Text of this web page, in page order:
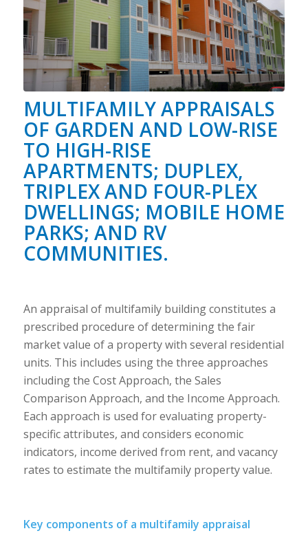
MULTIFAMILY APPRAISALS
OF GARDEN AND LOW-RISE
TO HIGH-RISE
APARTMENTS; DUPLEX,
TRIPLEX AND FOUR-PLEX
DWELLINGS; MOBILE HOME
PARKS; AND RV
COMMUNITIES.
An appraisal of multifamily building constitutes a
prescribed procedure of determining the fair
market value of a property with several residential
units. This includes using the three approaches
including the Cost Approach, the Sales
Comparison Approach, and the Income Approach.
Each approach is used for evaluating property-
specific attributes, and considers economic
indicators, income derived from rent, and vacancy
rates to estimate the multifamily property value.
Key components of a multifamily appraisal